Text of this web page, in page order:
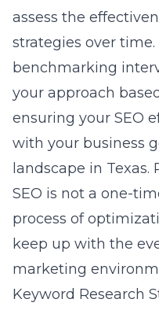
assess the
strategies over
benchmarking
your approach
ensuring your SEO
with your business
landscape in Texas.
SEO is not a one-
process of
keep up with the
marketing
Keyword Research